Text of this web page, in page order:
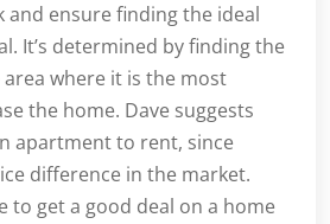
and ensure finding the ideal
It’s determined by finding the
where it is the most
the home. Dave suggests
apartment to rent, since
difference in the market.
to get a good deal on a home